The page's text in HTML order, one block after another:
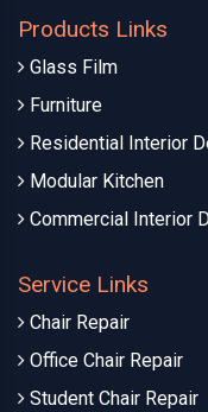
Products Links
Glass Film
Furniture
Residential Interior
Modular Kitchen
Commercial Interior
Service Links
Chair Repair
Office Chair Repair
Student Chair Repair